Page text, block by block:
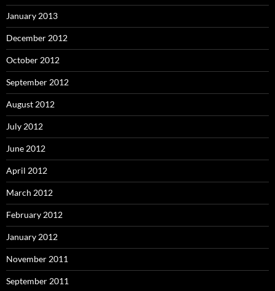
January 2013
December 2012
October 2012
September 2012
August 2012
July 2012
June 2012
April 2012
March 2012
February 2012
January 2012
November 2011
September 2011